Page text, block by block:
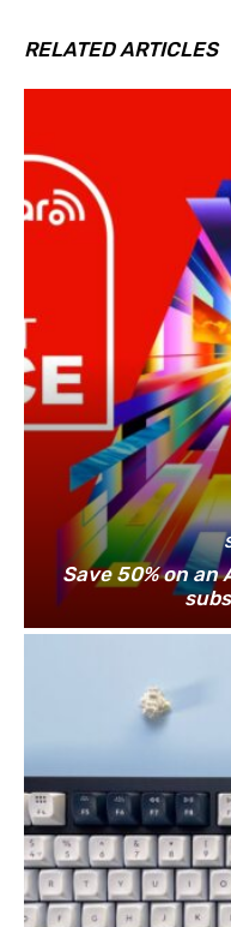
RELATED ARTICLES
Save 50% on an